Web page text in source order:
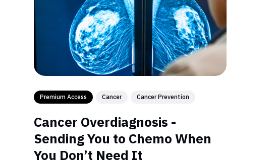
Premium Access Cancer Cancer Prevention
Cancer Overdiagnosis -
Sending You to Chemo When
You Don’t Need It